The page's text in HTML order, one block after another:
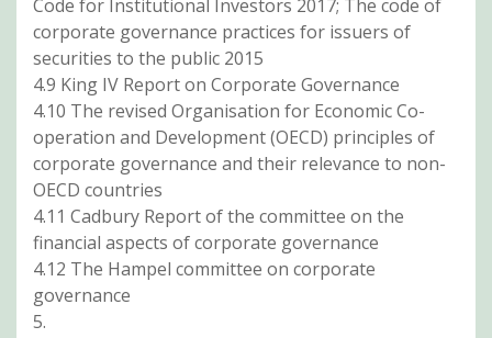
Code for Institutional Investors 2017; The code of
corporate governance practices for issuers of
securities to the public 2015
4.9 King IV Report on Corporate Governance
4.10 The revised Organisation for Economic Co-
operation and Development (OECD) principles of
corporate governance and their relevance to non-
OECD countries
4.11 Cadbury Report of the committee on the
financial aspects of corporate governance
4.12 The Hampel committee on corporate
governance
5.